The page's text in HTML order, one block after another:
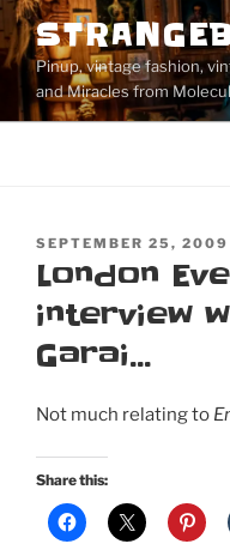
Skip
to
contentPinup, vintage fashion,
and Miracles from
POSTED
ON
SEPTEMBER 25, 2009
London
interview
Garai…
Not much relating to
Share this: